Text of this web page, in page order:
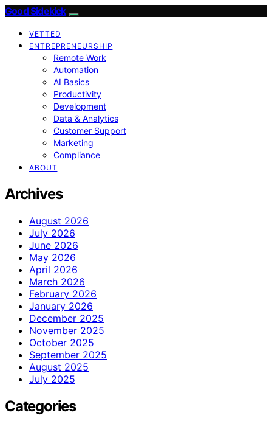
Good Sidekick
VETTED
ENTREPRENEURSHIP
Remote Work
Automation
AI Basics
Productivity
Development
Data & Analytics
Customer Support
Marketing
Compliance
ABOUT
Archives
August 2026
July 2026
June 2026
May 2026
April 2026
March 2026
February 2026
January 2026
December 2025
November 2025
October 2025
September 2025
August 2025
July 2025
Categories